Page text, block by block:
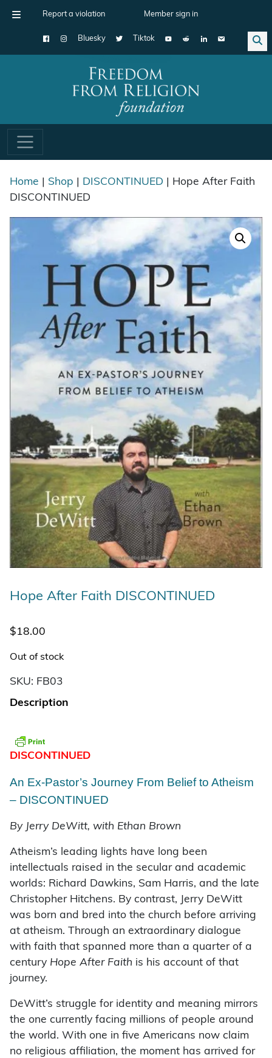
Report a violation Member sign in
Bluesky Tiktok
Main Navigation
Home Shop DISCONTINUED | Hope After Faith
DISCONTINUED
Hope After Faith DISCONTINUED
$18.00
Out of stock
SKU: FB03
Description
DISCONTINUED
An Ex-Pastor’s Journey From Belief to Atheism
– DISCONTINUED
By Jerry DeWitt, with Ethan Brown
Atheism’s leading lights have long been
intellectuals raised in the secular and academic
worlds: Richard Dawkins, Sam Harris, and the late
Christopher Hitchens. By contrast, Jerry DeWitt
was born and bred into the church before arriving
at atheism. Through an extraordinary dialogue
with faith that spanned more than a quarter of a
century Hope After Faith is his account of that
journey.
DeWitt’s struggle for identity and meaning mirrors
the one currently facing millions of people around
the world. With one in five Americans now claim
no religious affiliation, the moment has arrived for